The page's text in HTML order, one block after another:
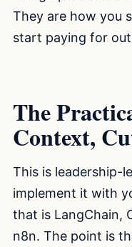
They are how you
start paying for
The
Context,
This is leadership-
implement it with
that is LangChain,
n8n. The point is